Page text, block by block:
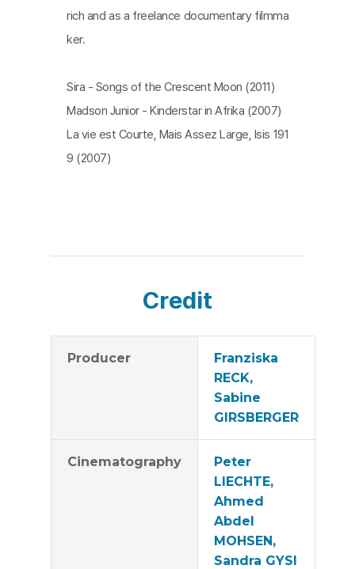
rich and as a freelance documentary filmma
ker.
Sira - Songs of the Crescent Moon (2011)
Madson Junior - Kinderstar in Afrika (2007)
La vie est Courte, Mais Assez Large, Isis 191
9 (2007)
Credit
Producer
Franziska
RECK,
Sabine
GIRSBERGER
Cinematography
Peter
LIECHTE,
Ahmed
Abdel
MOHSEN,
Sandra GYSI